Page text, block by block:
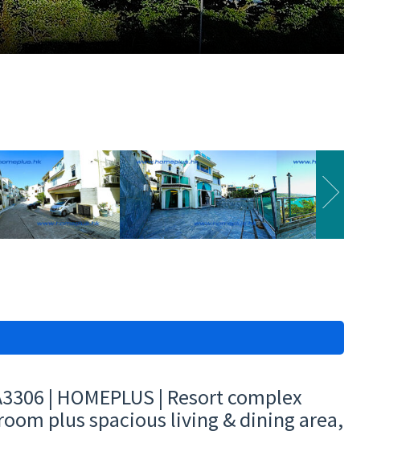
| HOMEPLUS | Resort complex
plus spacious living & dining area,